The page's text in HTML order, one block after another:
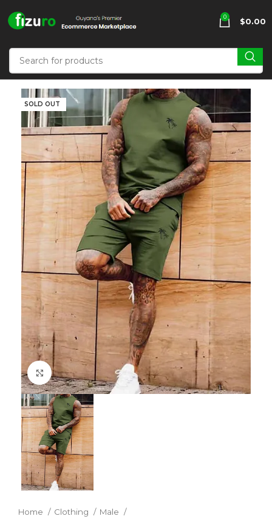
0 $0.00
SOLD OUT
Click to enlarge
Home Clothing
Male